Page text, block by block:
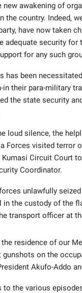
awakening of
the country. Indeed,
have now taken
adequate security
for any such
has been
in their para-military
the state security
loud silence, the
Forces visited terror
Circuit Court
Coordinator.
unlawfully
the custody of the
transport officer at
residence of our
on the
Akufo-Addo
to the various